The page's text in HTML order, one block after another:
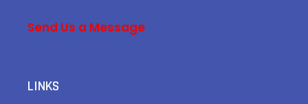
Send Us a Message
LINKS